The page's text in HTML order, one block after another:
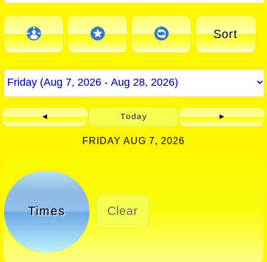
Sort
◄ Today ►
FRIDAY AUG 7, 2026
Times Clear